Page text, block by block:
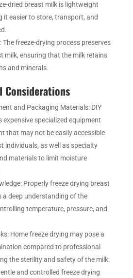
dried breast milk is lightweight
it easier to store, transport, and
freeze-drying process preserves
milk, ensuring that the milk retains
and minerals.
Considerations
and Packaging Materials: DIY
expensive specialized equipment
that may not be easily accessible
individuals, as well as specialty
materials to limit moisture
Properly freeze drying breast
a deep understanding of the
temperature, pressure, and
Home freeze drying may pose a
compared to professional
the sterility and safety of the milk.
and controlled freeze drying